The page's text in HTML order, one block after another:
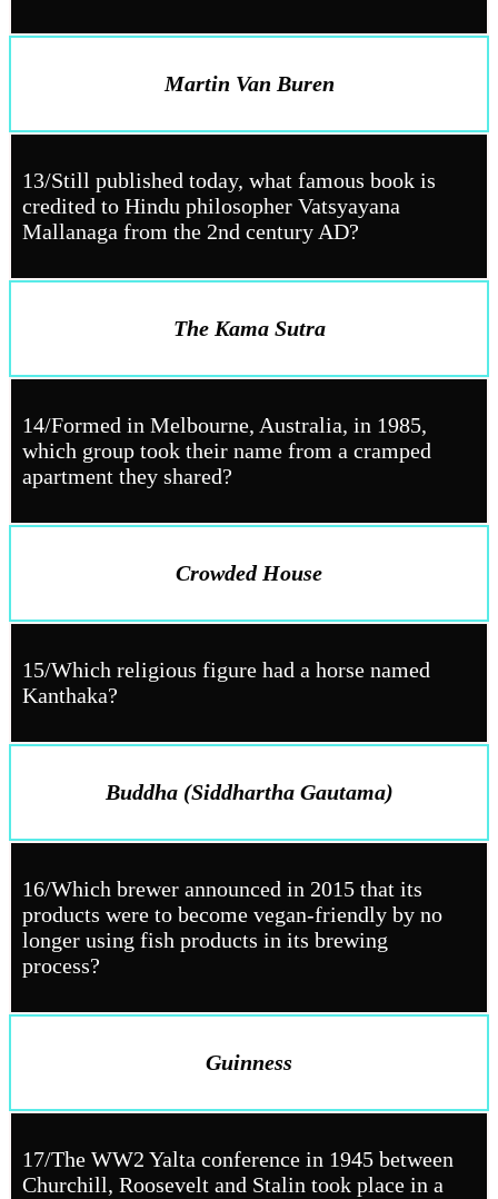
Martin Van Buren
13/Still published today, what famous book is
credited to Hindu philosopher Vatsyayana
Mallanaga from the 2nd century AD?
The Kama Sutra
14/Formed in Melbourne, Australia, in 1985,
which group took their name from a cramped
apartment they shared?
Crowded House
15/Which religious figure had a horse named
Kanthaka?
Buddha (Siddhartha Gautama)
16/Which brewer announced in 2015 that its
products were to become vegan-friendly by no
longer using fish products in its brewing
process?
Guinness
17/The WW2 Yalta conference in 1945 between
Churchill, Roosevelt and Stalin took place in a